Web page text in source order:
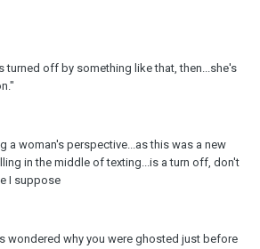
turned off by something like that, then...she's
a woman's perspective...as this was a new
in the middle of texting...is a turn off, don't
I suppose
wondered why you were ghosted just before